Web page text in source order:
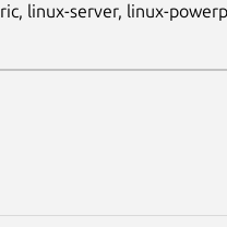
linux-server, linux-